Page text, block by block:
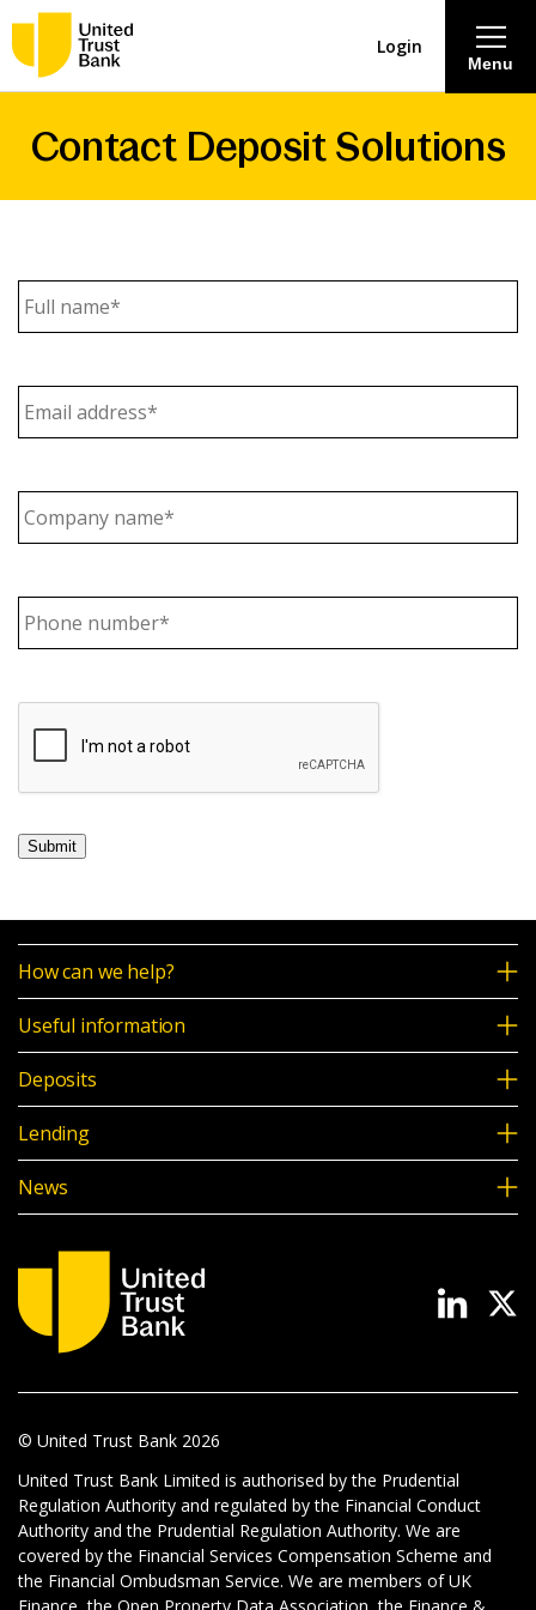
About
Lending
Careers
Intermediaries
Menu
Login
Contact Deposit Solutions
name (Required)
Address (Required)
name (Required)
number (Required)
Submit
How can we help?
Useful information
Deposits
Lending
News
© United Trust Bank 2026
United Trust Bank Limited is authorised by the Prudential
Regulation Authority and regulated by the Financial Conduct
Authority and the Prudential Regulation Authority. We are
covered by the Financial Services Compensation Scheme and
the Financial Ombudsman Service. We are members of UK